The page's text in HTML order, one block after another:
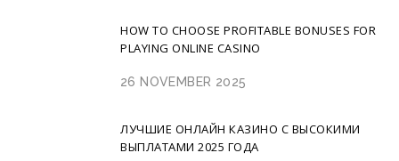
HOW TO CHOOSE PROFITABLE BONUSES FOR
PLAYING ONLINE CASINO
26 NOVEMBER 2025
ЛУЧШИЕ ОНЛАЙН КАЗИНО С ВЫСОКИМИ
ВЫПЛАТАМИ 2025 ГОДА